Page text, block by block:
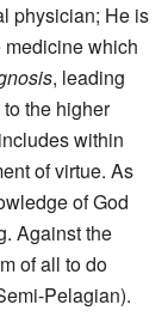
physician; He is
which
, leading
the higher
within
of virtue. As
of God
Against the
of all to do
Pelagian).